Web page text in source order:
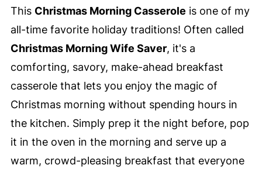
This Christmas Morning Casserole is one of my
all-time favorite holiday traditions! Often called
Christmas Morning Wife Saver, it's a
comforting, savory, make-ahead breakfast
casserole that lets you enjoy the magic of
Christmas morning without spending hours in
the kitchen. Simply prep it the night before, pop
it in the oven in the morning and serve up a
warm, crowd-pleasing breakfast that everyone